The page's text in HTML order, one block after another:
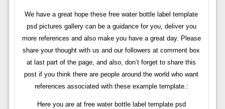
We have a great hope these free water bottle label template
psd pictures gallery can be a guidance for you, deliver you
more references and also make you have a great day. Please
share your thought with us and our followers at comment box
at last part of the page, and also, don’t forget to share this
post if you think there are people around the world who want
references associated with these example template.:
Here you are at free water bottle label template psd